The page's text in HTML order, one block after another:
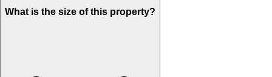
What is the size of this property?